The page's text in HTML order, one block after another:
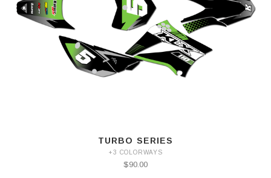
TURBO SERIES
+3 COLORWAYS
$90.00